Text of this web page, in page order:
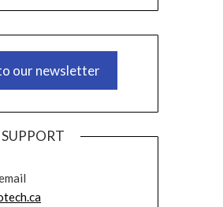
our newsletter